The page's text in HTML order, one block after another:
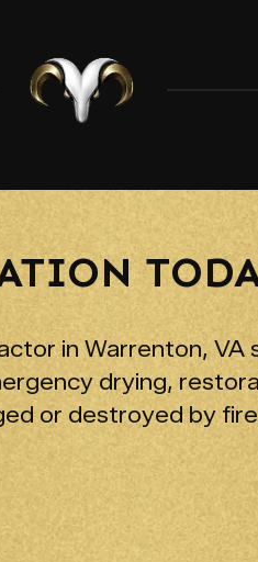
in Warrenton, VA
drying,
or destroyed by